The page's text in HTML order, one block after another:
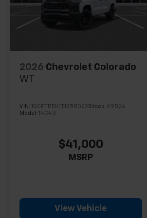
2026 Chevrolet Colorado
WT
VIN: 1GCPTBEK1T1258022Stock: X9526
Model: 14C43
$41,000
MSRP
View Vehicle